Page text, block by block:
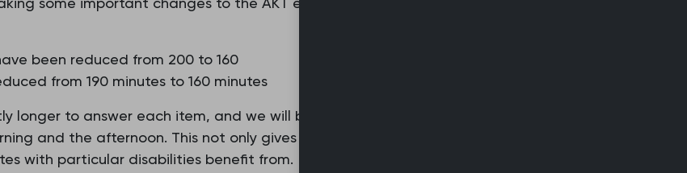
been reduced from 200 to 160
from 190 minutes to 160 minutes
longer to answer each item, and we will be able to run examinations for candidates
and the afternoon. This not only gives more testing opportunities but will also
with particular disabilities benefit from.